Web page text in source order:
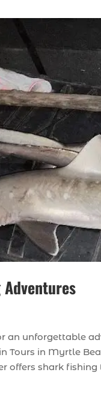
an unforgettable
Tours in Myrtle
offers shark